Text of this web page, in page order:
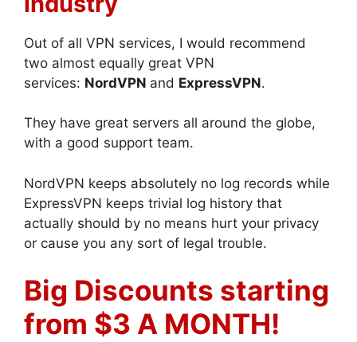
Out of all VPN services, I would recommend
two almost equally great VPN
services: NordVPN and ExpressVPN.
They have great servers all around the globe,
with a good support team.
NordVPN keeps absolutely no log records while
ExpressVPN keeps trivial log history that
actually should by no means hurt your privacy
or cause you any sort of legal trouble.
Big Discounts starting
from $3 A MONTH!